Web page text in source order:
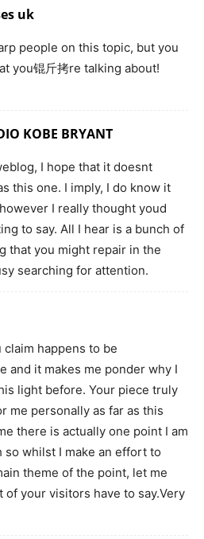
uk
people on this topic, but you
you锟斤拷re talking about!
KOBE BRYANT
I hope that it doesnt
this one. I imply, I do know it
I really thought youd
to say. All I hear is a bunch of
that you might repair in the
searching for attention.
happens to be
and it makes me ponder why I
light before. Your piece truly
me personally as far as this
there is actually one point I am
whilst I make an effort to
theme of the point, let me
your visitors have to say.Very